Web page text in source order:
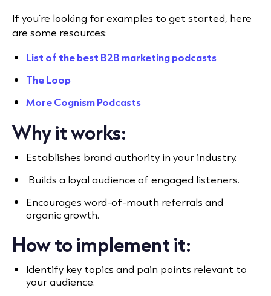
If you’re looking for examples to get started, here
are some resources:
List of the best B2B marketing podcasts
The Loop
More Cognism Podcasts
Why it works:
Establishes brand authority in your industry.
Builds a loyal audience of engaged listeners.
Encourages word-of-mouth referrals and
organic growth.
How to implement it:
Identify key topics and pain points relevant to
your audience.